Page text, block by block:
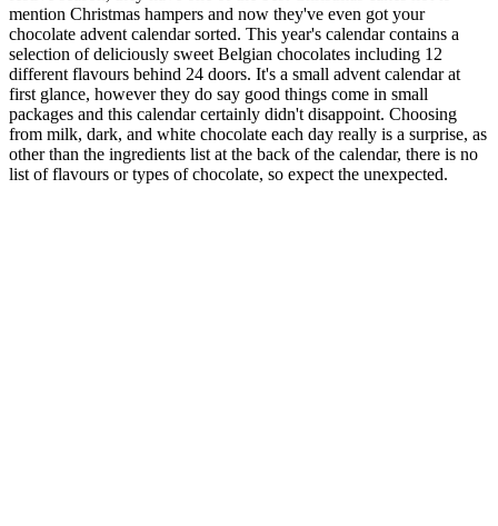
mention Christmas hampers and now they've even got your
chocolate advent calendar sorted. This year's calendar contains a
selection of deliciously sweet Belgian chocolates including 12
different flavours behind 24 doors. It's a small advent calendar at
first glance, however they do say good things come in small
packages and this calendar certainly didn't disappoint. Choosing
from milk, dark, and white chocolate each day really is a surprise, as
other than the ingredients list at the back of the calendar, there is no
list of flavours or types of chocolate, so expect the unexpected.